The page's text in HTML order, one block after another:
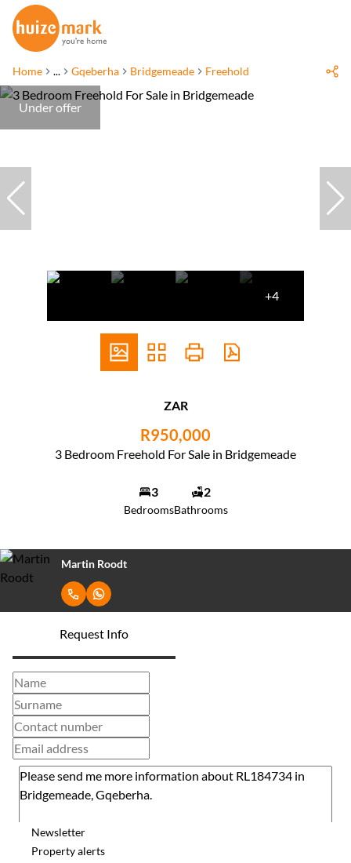
Home ... Gqeberha Bridgemeade Freehold
Under offer
+4
ZAR
R950,000
3 Bedroom Freehold For Sale in Bridgemeade
3
Bedrooms
2
Bathrooms
Martin Roodt
Request Info
Newsletter
Property alerts